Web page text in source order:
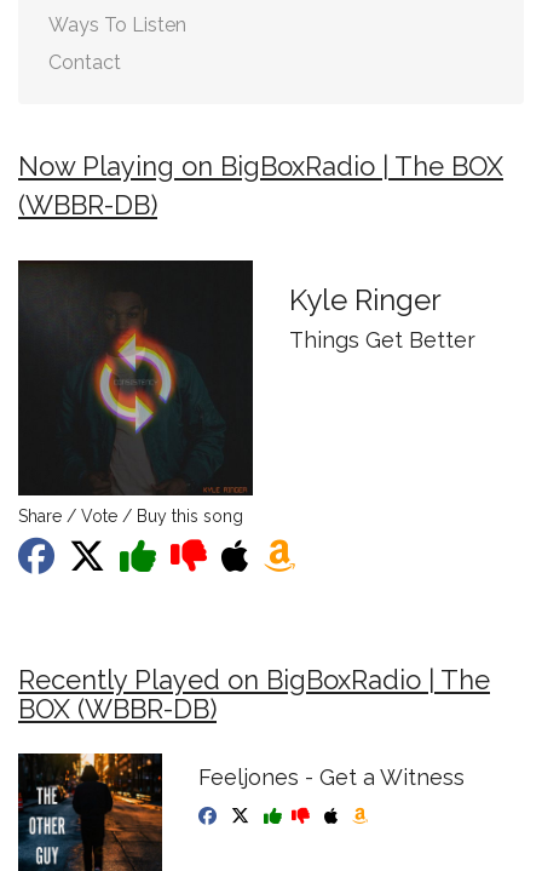
Ways To Listen
Contact
Now Playing on BigBoxRadio | The BOX
(WBBR-DB)
Kyle Ringer
Things Get Better
Share / Vote / Buy this song
Recently Played on BigBoxRadio | The
BOX (WBBR-DB)
Feeljones - Get a Witness